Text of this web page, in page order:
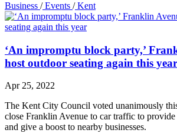
Business /Events /Kent
‘An impromptu block party,’
host outdoor seating again this year
Apr 25, 2022
The Kent City Council voted unanimously
close Franklin Avenue to car traffic to provide
and give a boost to nearby businesses.